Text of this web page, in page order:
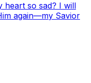
heart so sad? I will
again—my Savior